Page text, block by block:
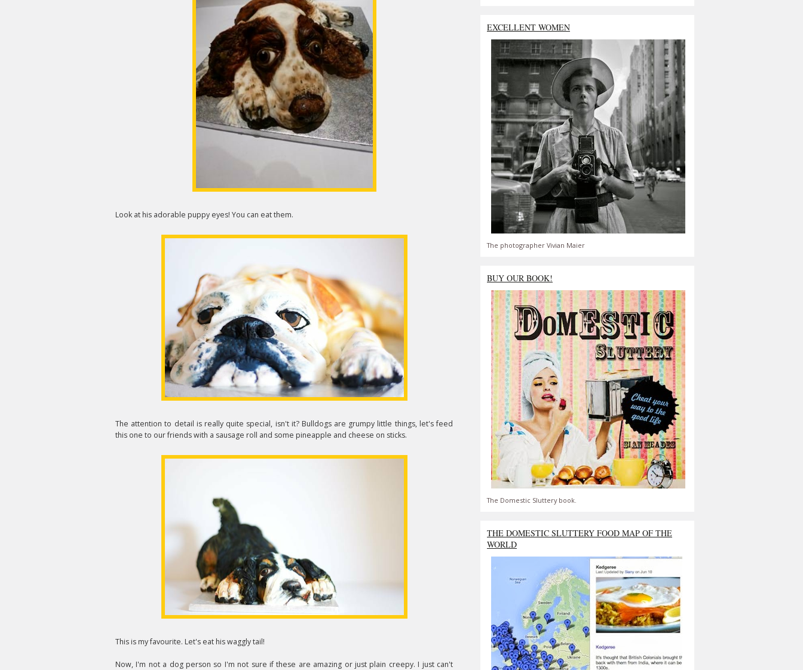
Look at his adorable puppy eyes! You can eat them.
The attention to detail is really quite special, isn't it? Bulldogs are grumpy little things, let's feed
this one to our friends with a sausage roll and some pineapple and cheese on sticks.
This is my favourite. Let's eat his waggly tail!
Now, I'm not a dog person so I'm not sure if these are amazing or just plain creepy. I just can't
EXCELLENT WOMEN
The photographer Vivian Maier
BUY OUR BOOK!
The Domestic Sluttery book.
THE DOMESTIC SLUTTERY FOOD MAP OF THE
WORLD